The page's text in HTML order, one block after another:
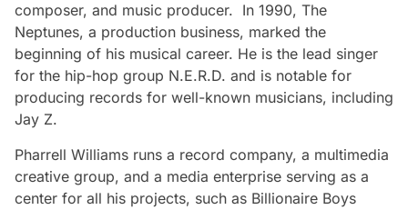
composer, and music producer. In 1990, The
Neptunes, a production business, marked the
beginning of his musical career. He is the lead singer
for the hip-hop group N.E.R.D. and is notable for
producing records for well-known musicians, including
Jay Z.
Pharrell Williams runs a record company, a multimedia
creative group, and a media enterprise serving as a
center for all his projects, such as Billionaire Boys